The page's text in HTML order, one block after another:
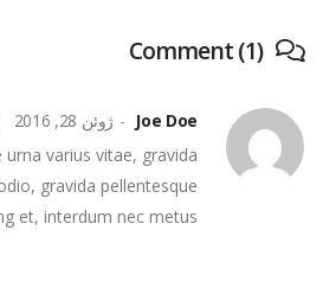
Comment (1)
Joe Doe ژوئن 28, 2016
varius vitae, gravida
gravida pellentesque
et, interdum nec metus.
is a stardard slider gallery post
image gallery thumbs post